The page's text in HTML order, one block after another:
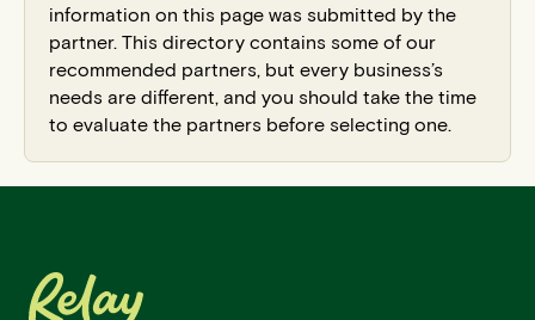
information on this page was submitted by the
partner. This directory contains some of our
recommended partners, but every business’s
needs are different, and you should take the time
to evaluate the partners before selecting one.